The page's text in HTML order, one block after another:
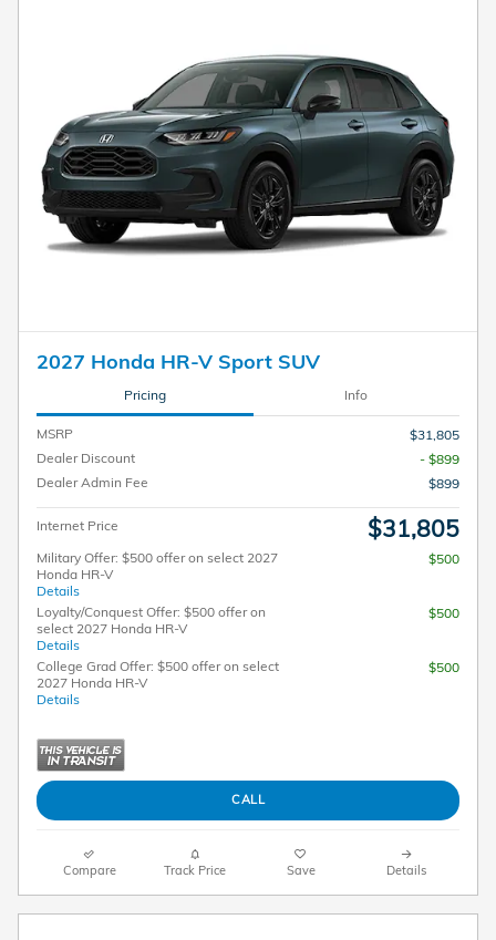
2027 Honda HR-V Sport SUV
Pricing Info
MSRP
$31,805
Dealer Discount
- $899
Dealer Admin Fee
$899
Internet Price $31,805
Military Offer: $500 offer on select 2027
Honda HR-V
Details
$500
Loyalty/Conquest Offer: $500 offer on
select 2027 Honda HR-V
Details
$500
College Grad Offer: $500 offer on select
2027 Honda HR-V
Details
$500
CALL
Compare Track Price Save Details